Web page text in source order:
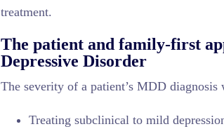
treatment.
The patient and family-first
Depressive Disorder
The severity of a patient’s MDD
Treating subclinical to mild